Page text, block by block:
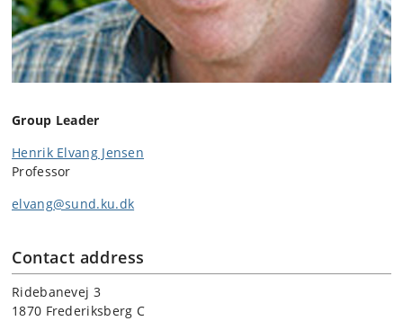
Group Leader
Henrik Elvang Jensen
Professor
elvang@sund.ku.dk
Contact address
Ridebanevej 3
1870 Frederiksberg C